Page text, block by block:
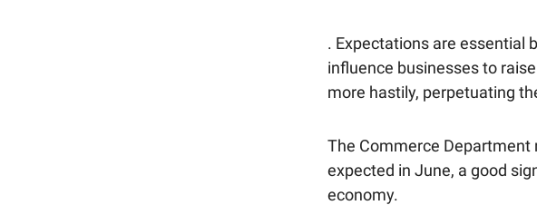
. Expectations are essential
influence businesses to
more hastily, perpetuating
The Commerce
expected in June, a good
economy.